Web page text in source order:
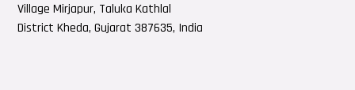
Village Mirjapur, Taluka Kathlal
District Kheda, Gujarat 387635, India